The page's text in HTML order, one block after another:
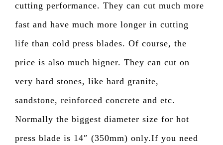
cutting performance. They can cut much more
fast and have much more longer in cutting
life than cold press blades. Of course, the
price is also much higner. They can cut on
very hard stones, like hard granite,
sandstone, reinforced concrete and etc.
Normally the biggest diameter size for hot
press blade is 14″ (350mm) only.If you need